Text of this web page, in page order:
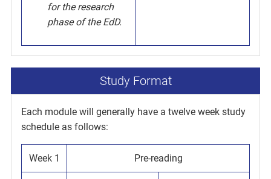
for the research
phase of the EdD.
Study Format
Each module will generally have a twelve week study
schedule as follows:
Week 1 Pre-reading